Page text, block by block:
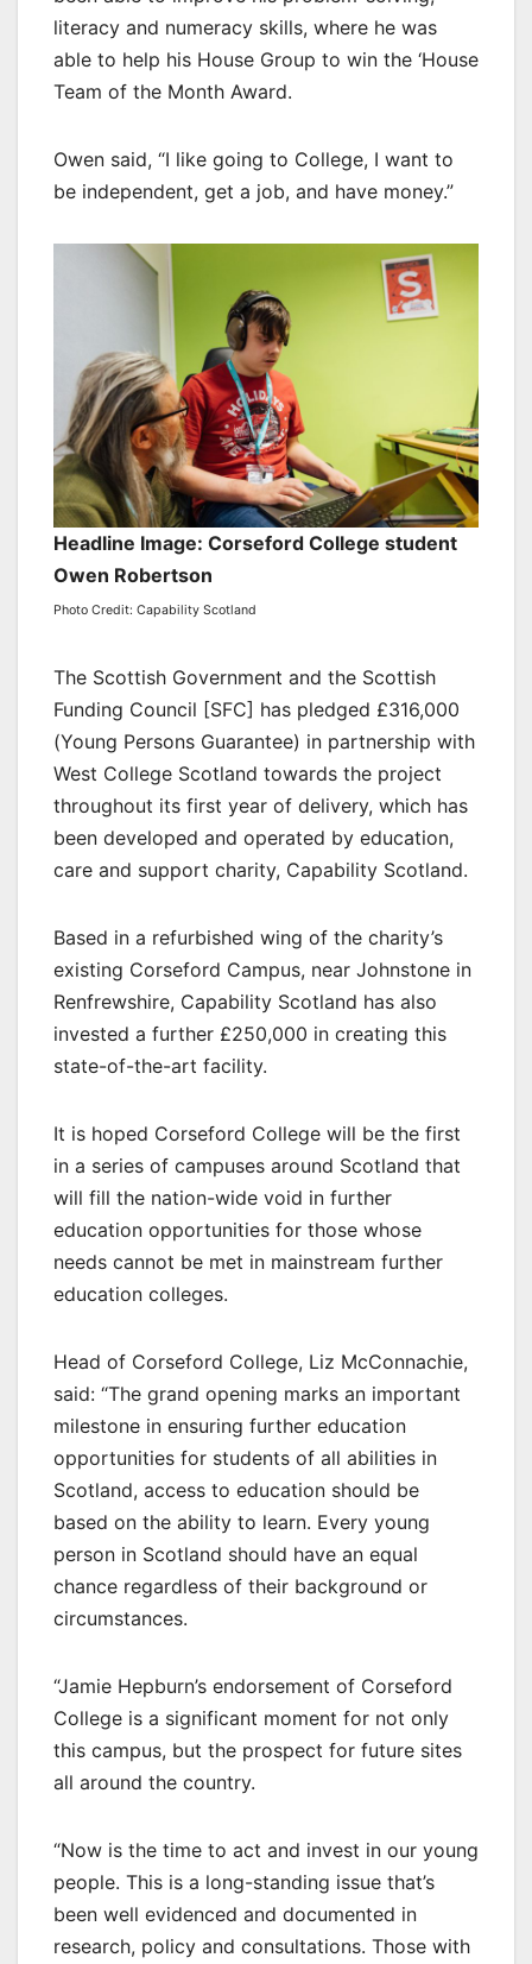
literacy and numeracy skills, where he was
able to help his House Group to win the ‘House
Team of the Month Award.
Owen said, “I like going to College, I want to
be independent, get a job, and have money.”
Headline Image: Corseford College student
Owen Robertson
Photo Credit: Capability Scotland
The Scottish Government and the Scottish
Funding Council [SFC] has pledged £316,000
(Young Persons Guarantee) in partnership with
West College Scotland towards the project
throughout its first year of delivery, which has
been developed and operated by education,
care and support charity, Capability Scotland.
Based in a refurbished wing of the charity’s
existing Corseford Campus, near Johnstone in
Renfrewshire, Capability Scotland has also
invested a further £250,000 in creating this
state-of-the-art facility.
It is hoped Corseford College will be the first
in a series of campuses around Scotland that
will fill the nation-wide void in further
education opportunities for those whose
needs cannot be met in mainstream further
education colleges.
Head of Corseford College, Liz McConnachie,
said: “The grand opening marks an important
milestone in ensuring further education
opportunities for students of all abilities in
Scotland, access to education should be
based on the ability to learn. Every young
person in Scotland should have an equal
chance regardless of their background or
circumstances.
“Jamie Hepburn’s endorsement of Corseford
College is a significant moment for not only
this campus, but the prospect for future sites
all around the country.
“Now is the time to act and invest in our young
people. This is a long-standing issue that’s
been well evidenced and documented in
research, policy and consultations. Those with